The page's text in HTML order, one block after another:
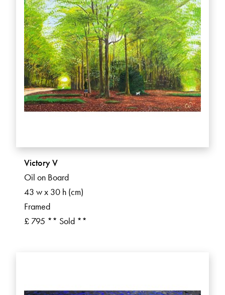
Victory V
Oil on Board
43 w x 30 h (cm)
Framed
£ 795 ** Sold **